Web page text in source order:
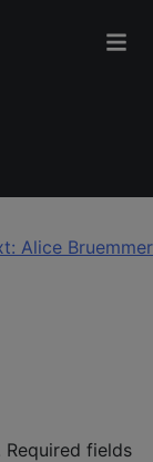
Alice Bruemmer
Required fields